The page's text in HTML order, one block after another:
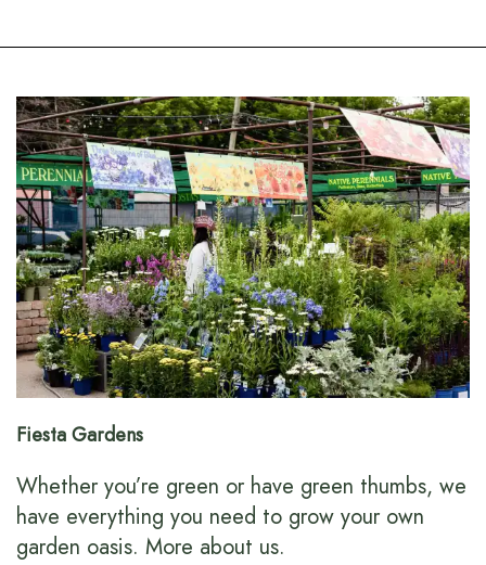
Fiesta Gardens
Whether you’re green or have green thumbs, we
have everything you need to grow your own
garden oasis. More about us.